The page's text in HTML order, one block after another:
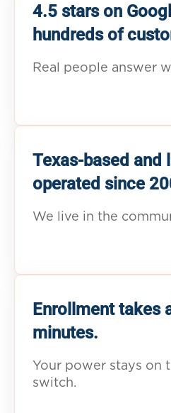
4.5 stars on
hundreds of
Real people answer
Texas-based and
operated since
We live in the
Enrollment takes
minutes.
Your power stays on
switch.